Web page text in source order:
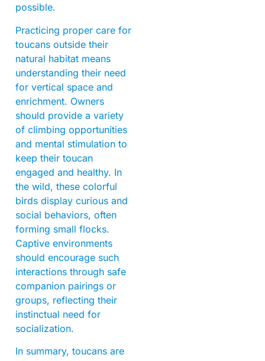
possible.
Practicing proper care for
toucans outside their
natural habitat means
understanding their need
for vertical space and
enrichment. Owners
should provide a variety
of climbing opportunities
and mental stimulation to
keep their toucan
engaged and healthy. In
the wild, these colorful
birds display curious and
social behaviors, often
forming small flocks.
Captive environments
should encourage such
interactions through safe
companion pairings or
groups, reflecting their
instinctual need for
socialization.
In summary, toucans are